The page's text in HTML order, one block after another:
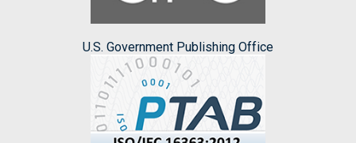
U.S. Government Publishing Office